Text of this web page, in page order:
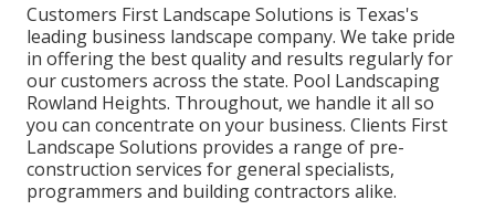
Customers First Landscape Solutions is Texas's
leading business landscape company. We take pride
in offering the best quality and results regularly for
our customers across the state. Pool Landscaping
Rowland Heights. Throughout, we handle it all so
you can concentrate on your business. Clients First
Landscape Solutions provides a range of pre-
construction services for general specialists,
programmers and building contractors alike.